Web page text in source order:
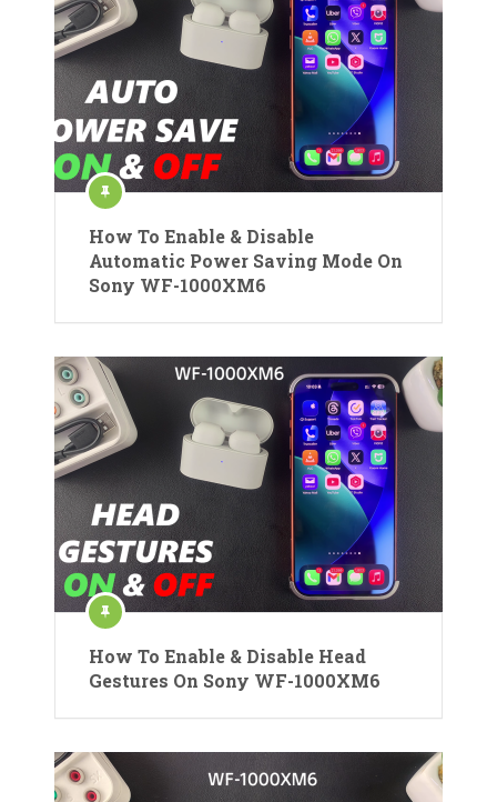
How To Enable & Disable
Automatic Power Saving Mode On
Sony WF-1000XM6
How To Enable & Disable Head
Gestures On Sony WF-1000XM6